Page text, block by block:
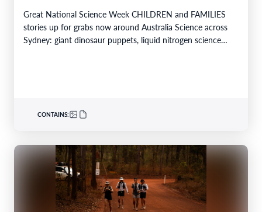
Great National Science Week CHILDREN and FAMILIES
stories up for grabs now around Australia Science across
Sydney: giant dinosaur puppets, liquid nitrogen science
CONTAINS: